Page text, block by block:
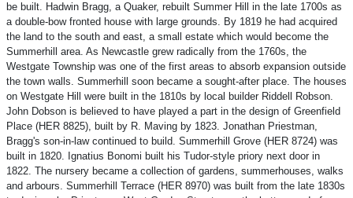
be built. Hadwin Bragg, a Quaker, rebuilt Summer Hill in the late 1700s as
a double-bow fronted house with large grounds. By 1819 he had acquired
the land to the south and east, a small estate which would become the
Summerhill area. As Newcastle grew radically from the 1760s, the
Westgate Township was one of the first areas to absorb expansion outside
the town walls. Summerhill soon became a sought-after place. The houses
on Westgate Hill were built in the 1810s by local builder Riddell Robson.
John Dobson is believed to have played a part in the design of Greenfield
Place (HER 8825), built by R. Maving by 1823. Jonathan Priestman,
Bragg's son-in-law continued to build. Summerhill Grove (HER 8724) was
built in 1820. Ignatius Bonomi built his Tudor-style priory next door in
1822. The nursery became a collection of gardens, summerhouses, walks
and arbours. Summerhill Terrace (HER 8970) was built from the late 1830s